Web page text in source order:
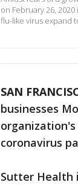
on February 26,
flu-like virus expand
SAN
businesses
coronavirus
Sutter Health